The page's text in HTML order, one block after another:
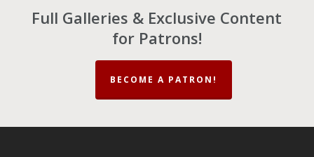
Full Galleries & Exclusive Content
for Patrons!
BECOME A PATRON!